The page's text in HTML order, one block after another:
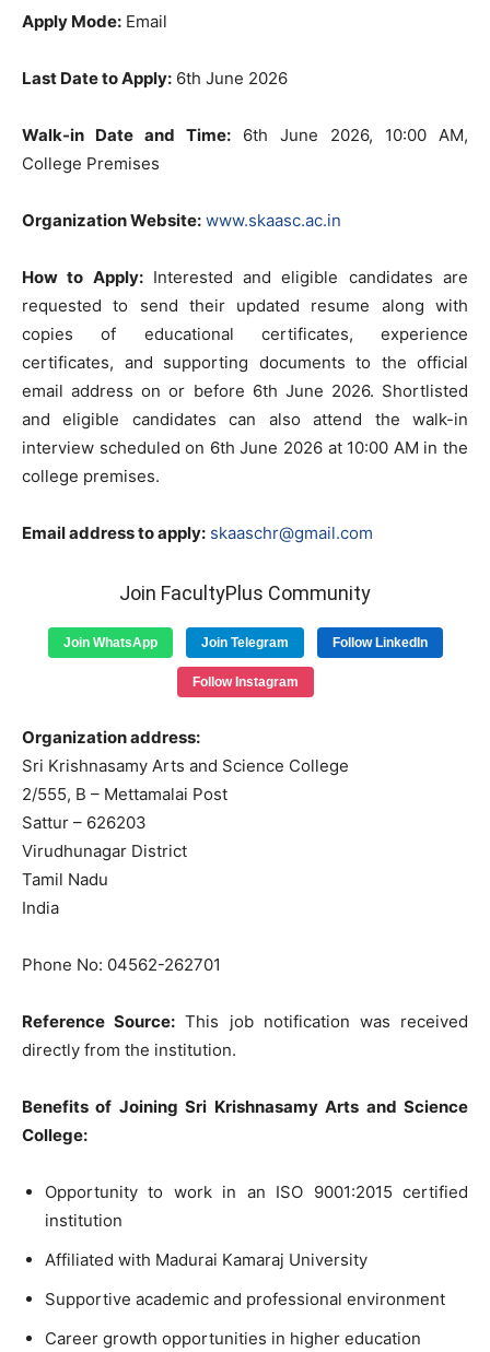
Apply Mode: Email
Last Date to Apply: 6th June 2026
Walk-in Date and Time: 6th June 2026, 10:00 AM,
College Premises
Organization Website: www.skaasc.ac.in
How to Apply:Interested and eligible candidates are
requested to send their updated resume along with
copies of educational certificates, experience
certificates, and supporting documents to the official
email address on or before 6th June 2026. Shortlisted
and eligible candidates can also attend the walk-in
interview scheduled on 6th June 2026 at 10:00 AM in the
college premises.
Email address to apply: skaaschr@gmail.com
Join FacultyPlus Community
Join WhatsApp Join Telegram Follow LinkedIn
Follow Instagram
Organization address:
Sri Krishnasamy Arts and Science College
2/555, B – Mettamalai Post
Sattur – 626203
Virudhunagar District
Tamil Nadu
India
Phone No: 04562-262701
Reference Source: This job notification was received
directly from the institution.
Benefits of Joining Sri Krishnasamy Arts and Science
College:
Opportunity to work in an ISO 9001:2015 certified
institution
Affiliated with Madurai Kamaraj University
Supportive academic and professional environment
Career growth opportunities in higher education